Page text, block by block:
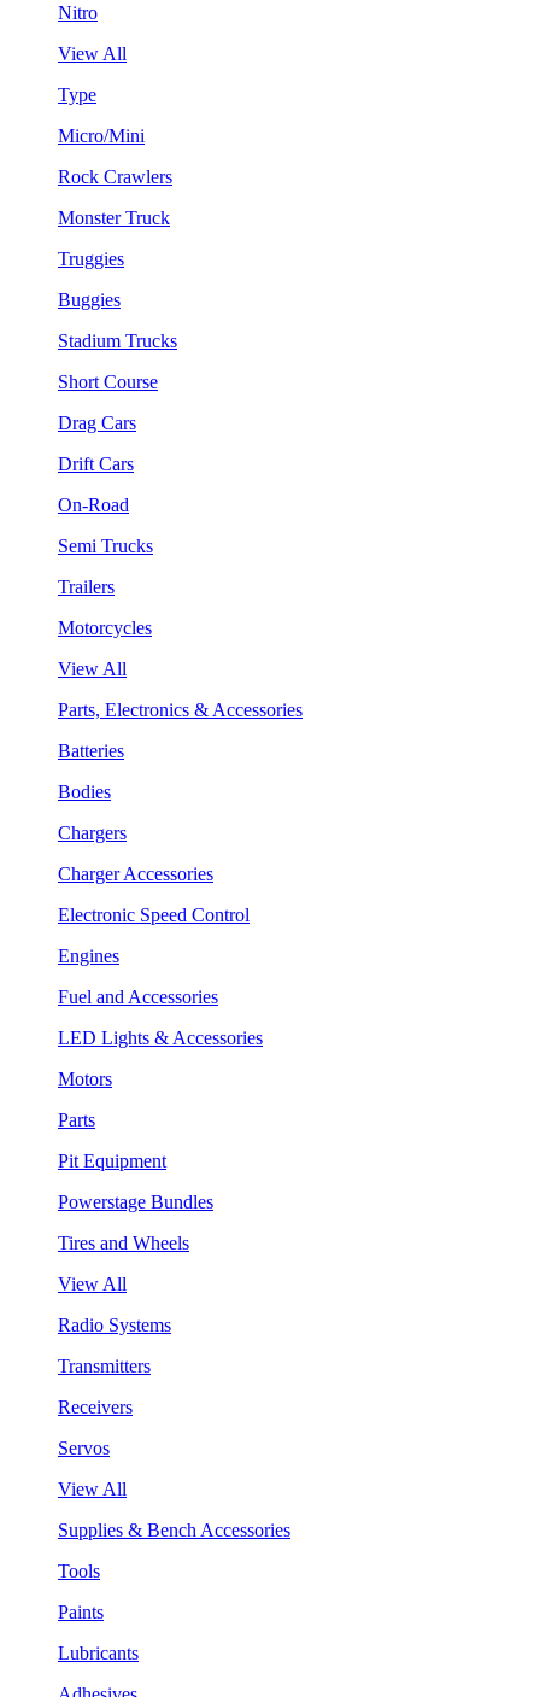
Nitro
View All
Type
Micro/Mini
Rock Crawlers
Monster Truck
Truggies
Buggies
Stadium Trucks
Short Course
Drag Cars
Drift Cars
On-Road
Semi Trucks
Trailers
Motorcycles
View All
Parts, Electronics & Accessories
Batteries
Bodies
Chargers
Charger Accessories
Electronic Speed Control
Engines
Fuel and Accessories
LED Lights & Accessories
Motors
Parts
Pit Equipment
Powerstage Bundles
Tires and Wheels
View All
Radio Systems
Transmitters
Receivers
Servos
View All
Supplies & Bench Accessories
Tools
Paints
Lubricants